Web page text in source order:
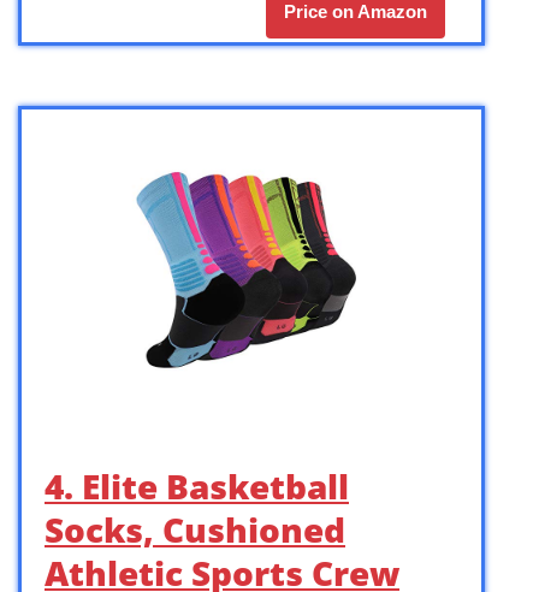
Price on Amazon
4. Elite Basketball
Socks, Cushioned
Athletic Sports Crew